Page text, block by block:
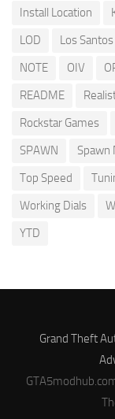
Install Location
LOD
Los Santos
NOTE
OIV
README
Rockstar Games
SPAWN
Spawn
Top Speed
Working Dials
YTD
Grand Theft